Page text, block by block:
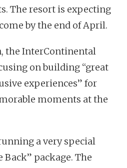
The resort is expecting
by the end of April.
the InterContinental
on building “great
experiences” for
moments at the
a very special
Back” package. The